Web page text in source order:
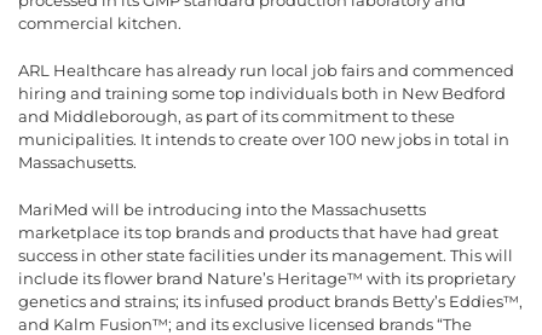
commercial kitchen.
ARL Healthcare has already run local job fairs and commenced
hiring and training some top individuals both in New Bedford
and Middleborough, as part of its commitment to these
municipalities. It intends to create over 100 new jobs in total in
Massachusetts.
MariMed will be introducing into the Massachusetts
marketplace its top brands and products that have had great
success in other state facilities under its management. This will
include its flower brand Nature’s Heritage™ with its proprietary
genetics and strains; its infused product brands Betty’s Eddies™,
and Kalm Fusion™; and its exclusive licensed brands “The